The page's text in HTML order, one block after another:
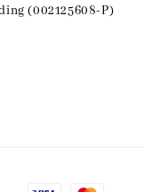
(002125608-P)